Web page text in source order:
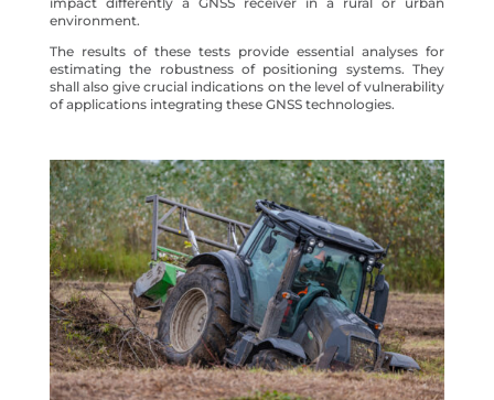
environment.
The results of these tests provide essential analyses for
estimating the robustness of positioning systems. They
shall also give crucial indications on the level of vulnerability
of applications integrating these GNSS technologies.